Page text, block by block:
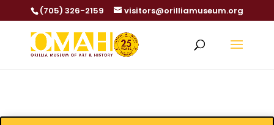
(705) 326-2159 visitors@orilliamuseum.org